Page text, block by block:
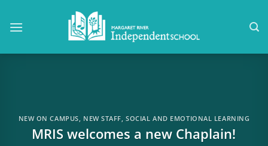
NEW ON CAMPUS, NEW STAFF,SOCIAL AND EMOTIONAL LEARNING
MRIS welcomes a new Chaplain!